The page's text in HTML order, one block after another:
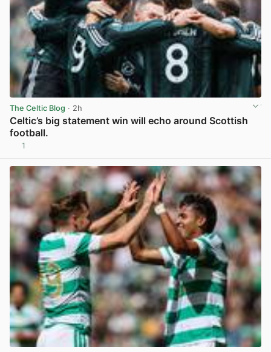
The Celtic Blog · 2h
Celtic’s big statement win will echo around Scottish
football.
1